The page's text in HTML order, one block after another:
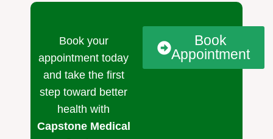
Book your
appointment today
and take the first
step toward better
health with
Capstone Medical
Book
Appointment